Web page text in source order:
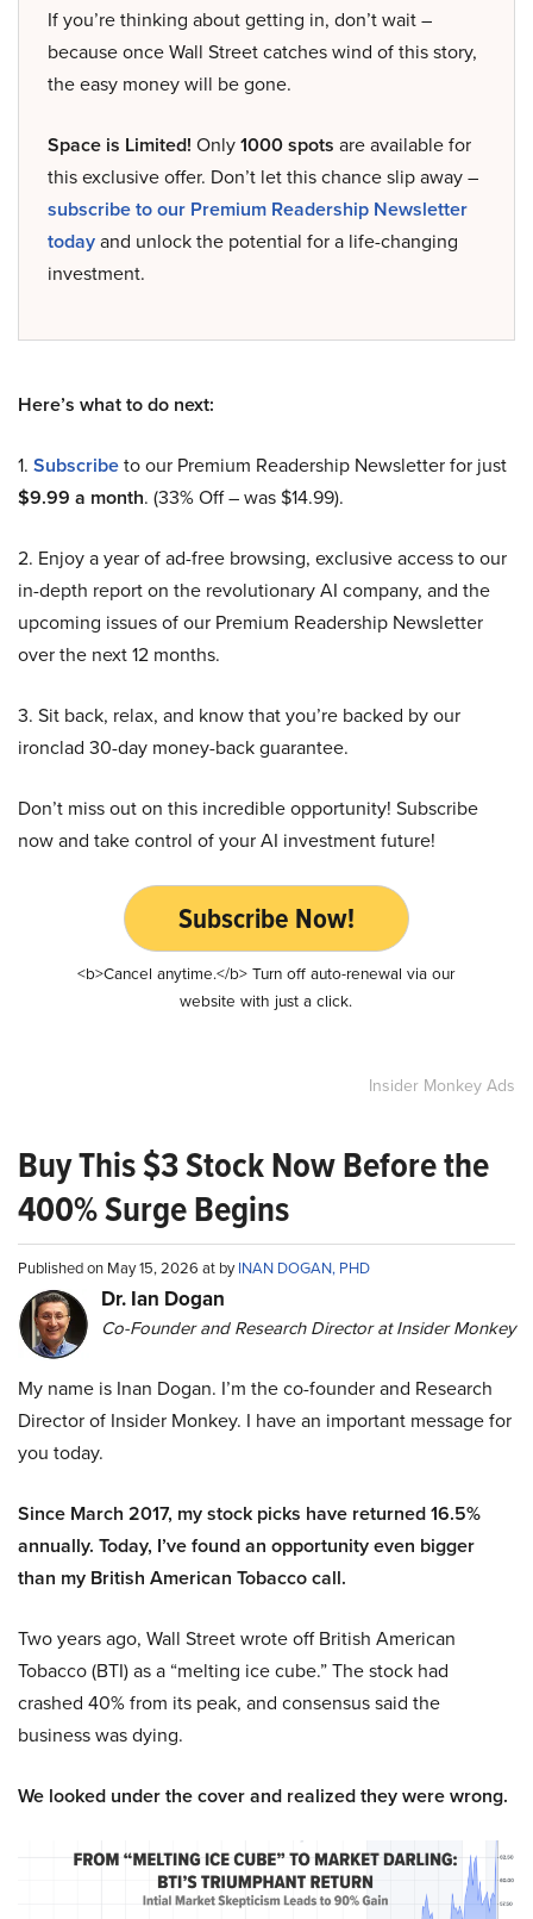
If you’re thinking about getting in, don’t wait –
because once Wall Street catches wind of this story,
the easy money will be gone.
Space is Limited! Only1000 spots are available for
this exclusive offer. Don’t let this chance slip away –
subscribe to our Premium Readership Newsletter
todayand unlock the potential for a life-changing
investment.
Here’s what to do next:
1. Subscribeto our Premium Readership Newsletter for just
$9.99 a month. (33% Off – was $14.99).
2. Enjoy a year of ad-free browsing, exclusive access to our
in-depth report on the revolutionary AI company, and the
upcoming issues of our Premium Readership Newsletter
over the next 12 months.
3. Sit back, relax, and know that you’re backed by our
ironclad 30-day money-back guarantee.
Don’t miss out on this incredible opportunity! Subscribe
now and take control of your AI investment future!
Subscribe Now!
<b>Cancel anytime.</b> Turn off auto-renewal via our
website with just a click.
Insider Monkey Ads
Buy This $3 Stock Now Before the
400% Surge Begins
Published on May 15, 2026 at byINAN DOGAN, PHD
Dr. Ian Dogan
Co-Founder and Research Director at Insider Monkey
My name is Inan Dogan. I’m the co-founder and Research
Director of Insider Monkey. I have an important message for
you today.
Since March 2017, my stock picks have returned 16.5%
annually. Today, I’ve found an opportunity even bigger
than my British American Tobacco call.
Two years ago, Wall Street wrote off British American
Tobacco (BTI) as a “melting ice cube.” The stock had
crashed 40% from its peak, and consensus said the
business was dying.
We looked under the cover and realized they were wrong.